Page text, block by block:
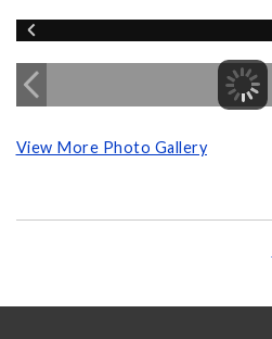
View More Photo Gallery